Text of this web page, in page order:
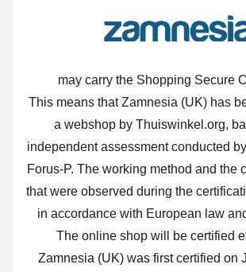
may carry the Shopping Secure
This means that Zamnesia (UK) has
a webshop by Thuiswinkel.org,
independent assessment conducted
Forus-P. The working method and the
that were observed during the
in accordance with European law
The online shop will be certified
Zamnesia (UK) was first certified on